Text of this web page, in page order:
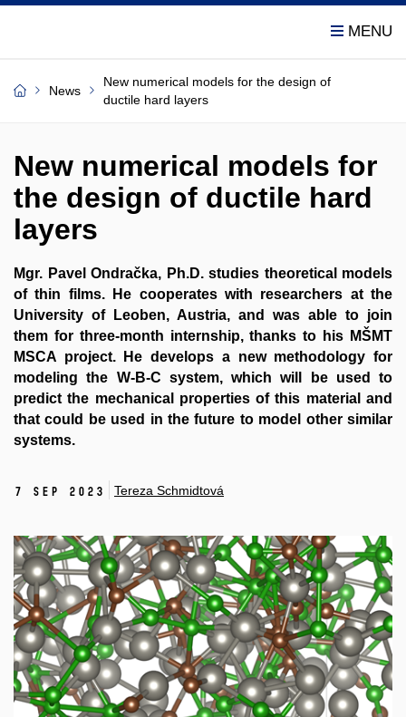
News
New numerical models for the design of
ductile hard layers
New numerical models for
the design of ductile hard
layers
Mgr. Pavel Ondračka, Ph.D. studies theoretical models
of thin films. He cooperates with researchers at the
University of Leoben, Austria, and was able to join
them for three-month internship, thanks to his MŠMT
MSCA project. He develops a new methodology for
modeling the W-B-C system, which will be used to
predict the mechanical properties of this material and
that could be used in the future to model other similar
systems.
7 Sep 2023 Tereza Schmidtová